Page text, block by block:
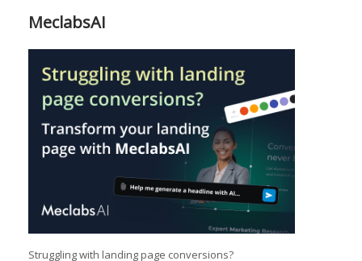
MeclabsAI
Struggling with landing page conversions?